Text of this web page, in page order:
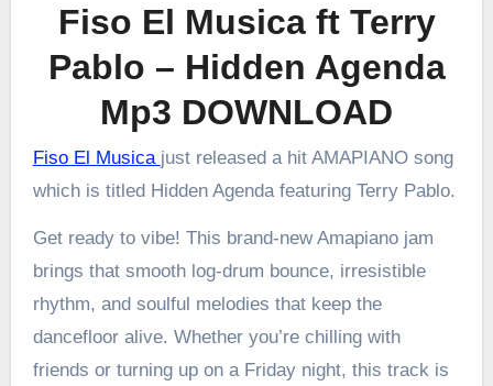
Fiso El Musica ft Terry
Pablo – Hidden Agenda
Mp3 DOWNLOAD
Fiso El Musica just released a hit AMAPIANO song
which is titled Hidden Agenda featuring Terry Pablo.
Get ready to vibe! This brand-new Amapiano jam
brings that smooth log-drum bounce, irresistible
rhythm, and soulful melodies that keep the
dancefloor alive. Whether you’re chilling with
friends or turning up on a Friday night, this track is